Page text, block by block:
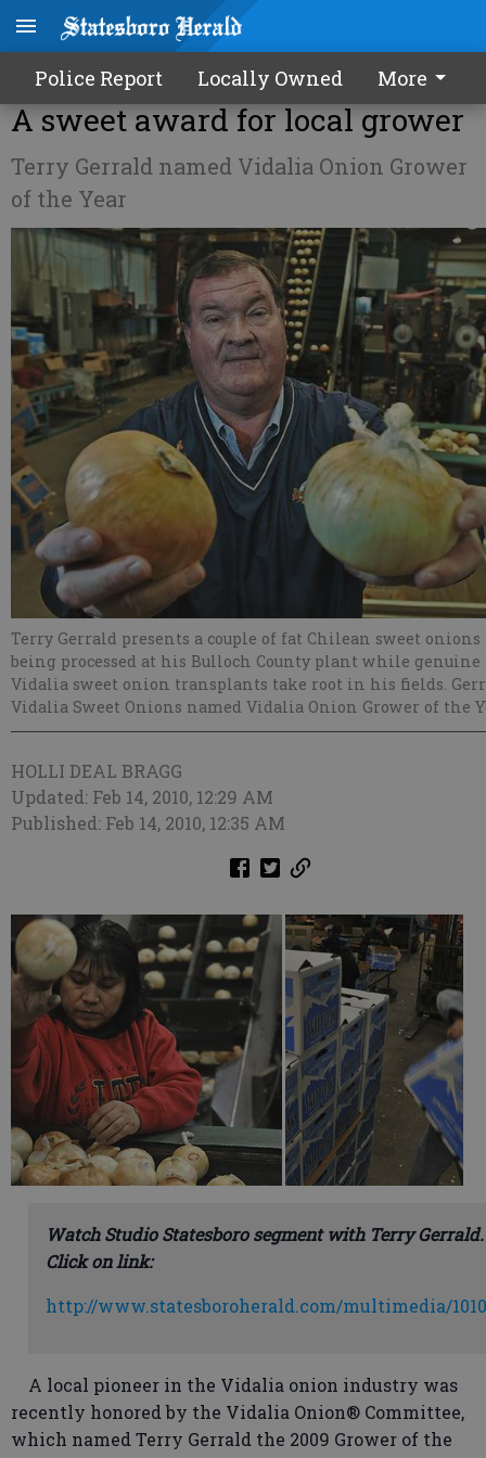
Police Report Locally Owned More
A sweet award for local grower
Terry Gerrald named Vidalia Onion Grower
of the Year
Terry Gerrald presents a couple of fat Chilean sweet onions
being processed at his Bulloch County plant while genuine
Vidalia sweet onion transplants take root in his fields.
Vidalia Sweet Onions named Vidalia Onion Grower of the
HOLLI DEAL BRAGG
Updated: Feb 14, 2010, 12:29 AM
Published: Feb 14, 2010, 12:35 AM
Watch Studio Statesboro segment with Terry Gerrald.
Click on link:
http://www.statesboroherald.com/multimedia/
A local pioneer in the Vidalia onion industry was
recently honored by the Vidalia Onion® Committee,
which named Terry Gerrald the 2009 Grower of the